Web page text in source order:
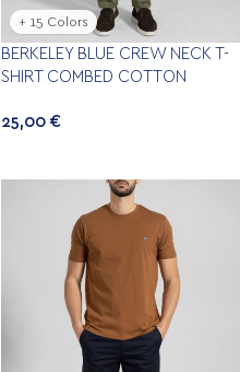
+ 15 Colors
BERKELEY BLUE CREW NECK T-
SHIRT COMBED COTTON
25,00 €